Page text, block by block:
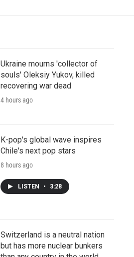
Ukraine mourns 'collector of
souls' Oleksiy Yukov, killed
recovering war dead
4 hours ago
K-pop's global wave inspires
Chile's next pop stars
8 hours ago
LISTEN • 3:28
Switzerland is a neutral nation
but has more nuclear bunkers